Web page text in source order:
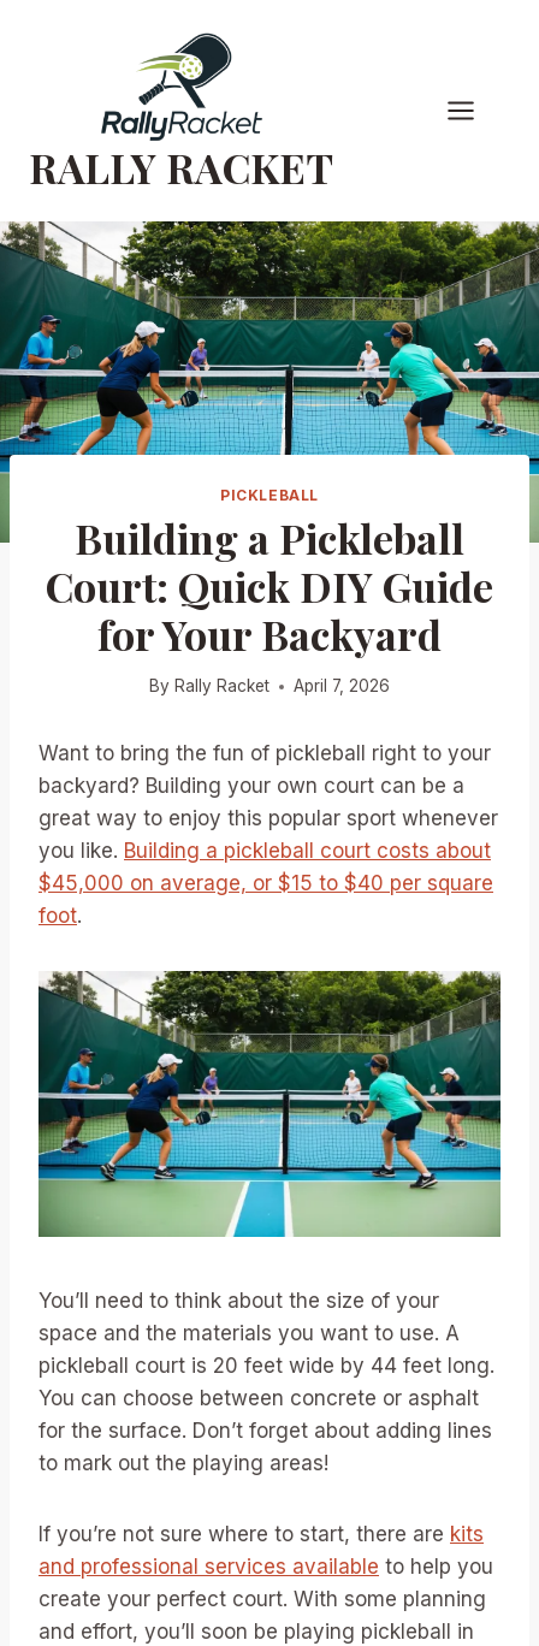
RALLY RACKET
PICKLEBALL
Building a Pickleball
Court: Quick DIY Guide
for Your Backyard
By Rally Racket April 7, 2026
Want to bring the fun of pickleball right to your
backyard? Building your own court can be a
great way to enjoy this popular sport whenever
you like. Building a pickleball court costs about
$45,000 on average, or $15 to $40 per square
foot.
You’ll need to think about the size of your
space and the materials you want to use. A
pickleball court is 20 feet wide by 44 feet long.
You can choose between concrete or asphalt
for the surface. Don’t forget about adding lines
to mark out the playing areas!
If you’re not sure where to start, there are kits
and professional services available to help you
create your perfect court. With some planning
and effort, you’ll soon be playing pickleball in